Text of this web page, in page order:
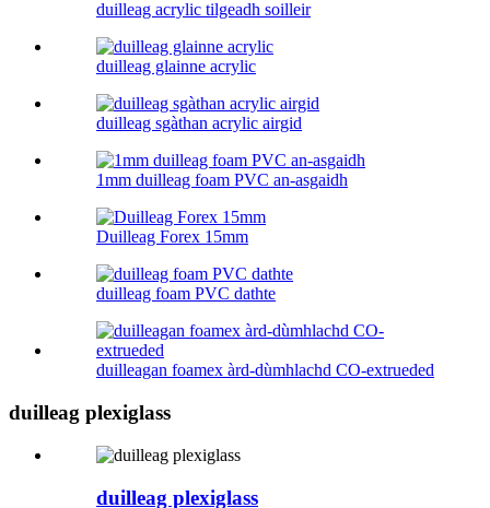
duilleag acrylic tilgeadh soilleir
duilleag glainne acrylic
duilleag sgàthan acrylic airgid
1mm duilleag foam PVC an-asgaidh
Duilleag Forex 15mm
duilleag foam PVC dathte
duilleagan foamex àrd-dùmhlachd CO-extrueded
duilleag plexiglass
duilleag plexiglass